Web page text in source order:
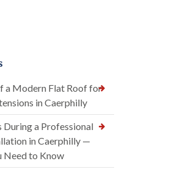
a Modern Flat Roof for
in Caerphilly
During a Professional
in Caerphilly —
Need to Know